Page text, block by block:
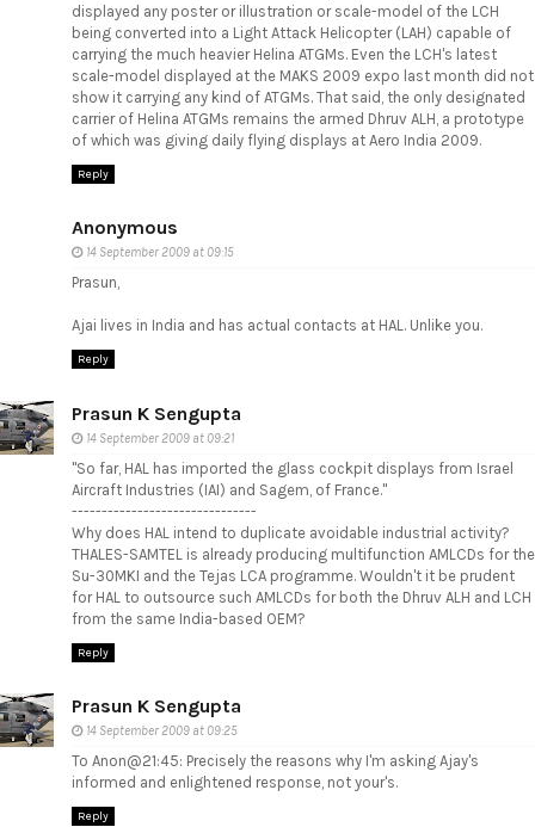
displayed any poster or illustration or scale-model of the LCH
being converted into a Light Attack Helicopter (LAH) capable of
carrying the much heavier Helina ATGMs. Even the LCH's latest
scale-model displayed at the MAKS 2009 expo last month did not
show it carrying any kind of ATGMs. That said, the only designated
carrier of Helina ATGMs remains the armed Dhruv ALH, a prototype
of which was giving daily flying displays at Aero India 2009.
Reply
Anonymous
14 September 2009 at 09:15
Prasun,
Ajai lives in India and has actual contacts at HAL. Unlike you.
Reply
Prasun K Sengupta
14 September 2009 at 09:21
"So far, HAL has imported the glass cockpit displays from Israel
Aircraft Industries (IAI) and Sagem, of France."
-------------------------------
Why does HAL intend to duplicate avoidable industrial activity?
THALES-SAMTEL is already producing multifunction AMLCDs for the
Su-30MKI and the Tejas LCA programme. Wouldn't it be prudent
for HAL to outsource such AMLCDs for both the Dhruv ALH and LCH
from the same India-based OEM?
Reply
Prasun K Sengupta
14 September 2009 at 09:25
To Anon@21:45: Precisely the reasons why I'm asking Ajay's
informed and enlightened response, not your's.
Reply